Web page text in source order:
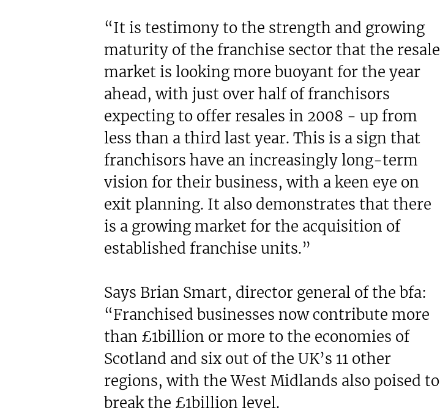
“It is testimony to the strength and growing
maturity of the franchise sector that the resale
market is looking more buoyant for the year
ahead, with just over half of franchisors
expecting to offer resales in 2008 - up from
less than a third last year. This is a sign that
franchisors have an increasingly long-term
vision for their business, with a keen eye on
exit planning. It also demonstrates that there
is a growing market for the acquisition of
established franchise units.”
Says Brian Smart, director general of the bfa:
“Franchised businesses now contribute more
than £1billion or more to the economies of
Scotland and six out of the UK’s 11 other
regions, with the West Midlands also poised to
break the £1billion level.